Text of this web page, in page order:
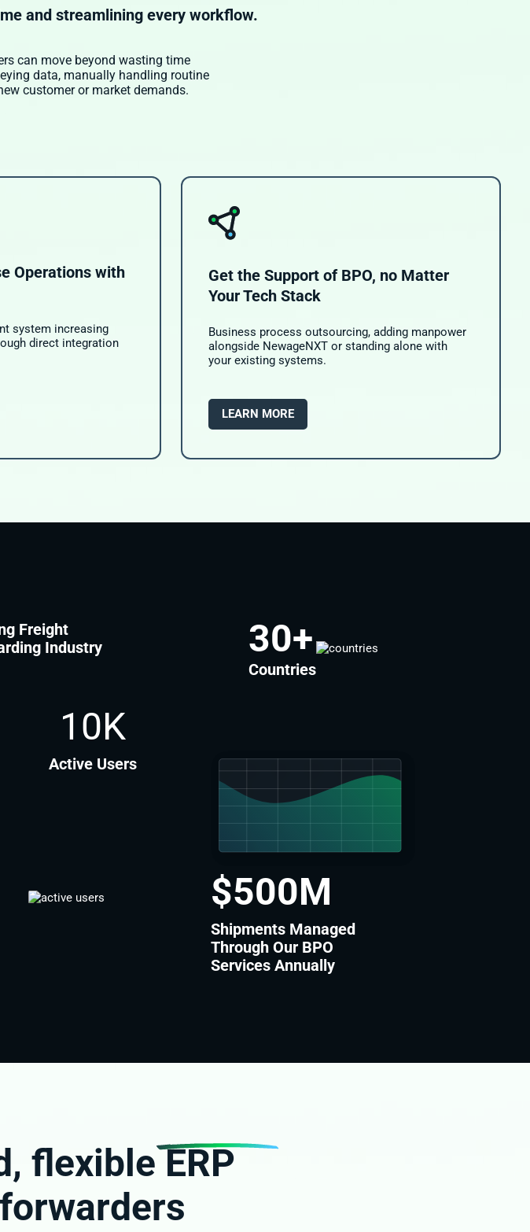
and streamlining every workflow.
can move beyond wasting time
data, manually handling routine
customer or market demands.
Operations with
system increasing
direct integration
Get the Support of BPO, no Matter
Your Tech Stack
Business process outsourcing, adding manpower
alongside NewageNXT or standing alone with
your existing systems.
LEARN MORE
Freight
Industry
10K
Active Users
30+
Countries
$500M
Shipments Managed
Through Our BPO
Services Annually
flexibleERP